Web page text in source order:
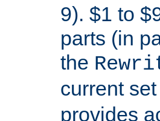
9). $1 to
parts (in
the
current
provides